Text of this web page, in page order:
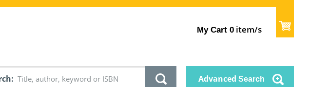
My Cart 0 item/s
Advanced Search